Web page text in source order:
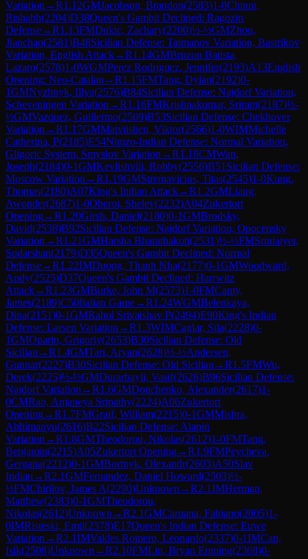
Variation →R1.12GMJacobson, Brandon(2583)1-0Chinni,
Rishabh(2204)D38Queen's Gambit Declined: Ragozin
Defense→R1.13FMDukic, Zachary(2200)½-½GMZhou,
Jianchao(2581)B48Sicilian Defense: Taimanov Variation, Bastrikov
Variation, English Attack→R1.14GMBruzon Batista,
Lazaro(2578)1-0WGMPerez Rodriguez, Jennifer(2193)A13English
Opening: Neo-Catalan →R1.15FMTang, Dylan(2192)0-
1GMNyzhnyk, Illya(2576)B84Sicilian Defense: Najdorf Variation,
Scheveningen Variation →R1.16FMKrishnakumar, Sriram(2187)½-
½GMVazquez, Guillermo(2569)B53Sicilian Defense: Chekhover
Variation →R1.17GMMatviishen, Viktor(2566)1-0WIMMichelle
Catherina, P(2185)E54Nimzo-Indian Defense: Normal Variation,
Gligoric System, Smyslov Variation →R1.18CMWan,
Joseph(2184)0-1GMKevlishvili, Robby(2556)B51 Sicilian Defense:
Moscow Variation →R1.19GMStremavicius, Titas(2545)1-0Kung,
Thomas(2180)A07King's Indian Attack→R1.2GMLiang,
Awonder(2687)1-0Oberoi, Shelev(2232)A04Zukertort
Opening→R1.20Girsh, Daniel(2180)0-1GMBrodsky,
David(2538)B92Sicilian Defense: Najdorf Variation, Opocensky
Variation →R1.21GMHarsha Bharathakoti(2531)½-½FMSriniaiyer,
Sudarshan(2179)D35Queen's Gambit Declined: Normal
Defense→R1.22IMDuong, Thanh Nha(2177)0-1GMWoodward,
Andy(2525)D37Queen's Gambit Declined: Harrwitz
Attack→R1.23GMBurke, John M(2573)1-0FMCanty,
James(2189)C50Italian Game→R1.24WGMBelenkaya,
Dina(2151)0-1GMRahul Srivatshav P(2494)E90King's Indian
Defense: Larsen Variation →R1.3WIMCaglar, Sila(2228)0-
1GMOparin, Grigoriy(2653)B30Sicilian Defense: Old
Sicilian →R1.4GMTari, Aryan(2628)½-½Andersen,
Gunnar(2227)B30Sicilian Defense: Old Sicilian →R1.5FMWu,
Derek(2225)½-½GMDurarbayli, Vasif(2626)B96Sicilian Defense:
Najdorf Variation →R1.6GMDonchenko, Alexander(2617)1-
0CMRao, Anjaneya Sripathy(2224)A06Zukertort
Opening→R1.7FMGraif, William(2215)0-1GMMishra,
Abhimanyu(2616)B22Sicilian Defense: Alapin
Variation →R1.8GMTheodorou, Nikolas(2612)1-0FMTang,
Benjamin(2215)A05Zukertort Opening→R1.9FMPeycheva,
Gergana(2212)0-1GMBortnyk, Olexandr(2603)A50Slav
Indian →R2.1GMFernandez, Daniel Howard(2503)½-
½FMChirilov, James A(2290)Unknown →R2.1IMHerman,
Matthew(2383)0-1GMTheodorou,
Nikolas(2612)Unknown →R2.1GMCaruana, Fabiano(2805)1-
0IMRisteski, Emil(2378)E17Queen's Indian Defense: Euwe
Variation →R2.1IMValdes Romero, Leonardo(2337)0-1IMCan,
Isik(2508)Unknown →R2.10FMLin, Bryan Enming(2368)0-